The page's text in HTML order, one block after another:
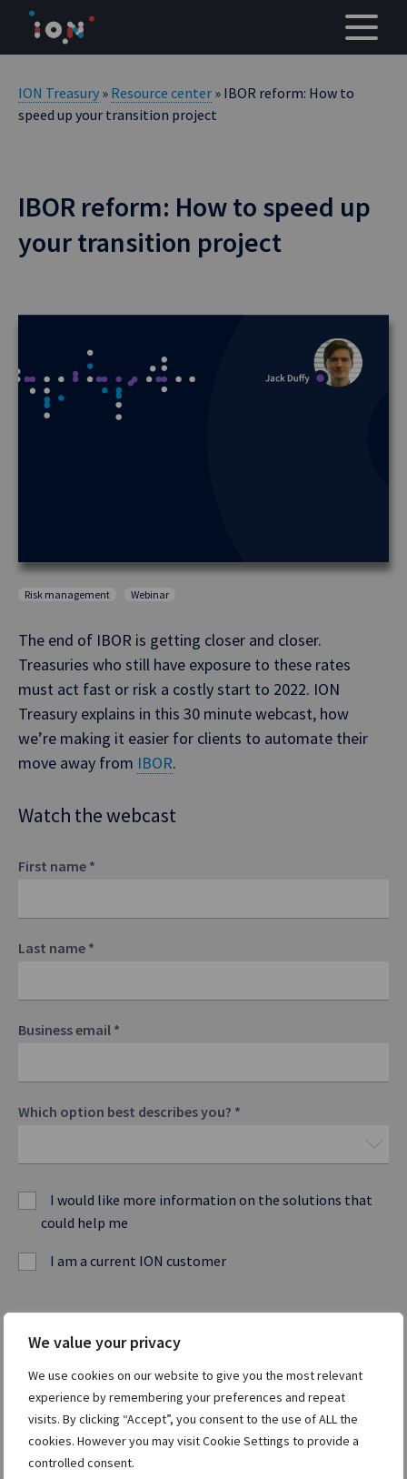
We value your privacy
We use cookies on our website to give you the most relevant
experience by remembering your preferences and repeat
visits. By clicking “Accept”, you consent to the use of ALL the
cookies. However you may visit Cookie Settings to provide a
controlled consent.
content
ION Treasury » Resource center » IBOR reform: How to
speed up your transition project
IBOR reform: How to speed up
your transition project
Risk management Webinar
The end of IBOR is getting closer and closer.
Treasuries who still have exposure to these rates
must act fast or risk a costly start to 2022. ION
Treasury explains in this 30 minute webcast, how
we’re making it easier for clients to automate their
move away from IBOR.
Watch the webcast
First name *
Last name *
Business email *
Which option best describes you? *
I would like more information on the solutions that
could help me
I am a current ION customer